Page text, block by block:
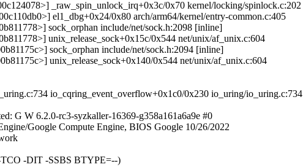
_raw_spin_unlock_irq+0x3c/0x70 kernel/locking/spinlock.c:202
el1_dbg+0x24/0x80 arch/arm64/kernel/entry-common.c:405
sock_orphan include/net/sock.h:2098 [inline]
unix_release_sock+0x15c/0x544 net/unix/af_unix.c:604
sock_orphan include/net/sock.h:2094 [inline]
unix_release_sock+0x140/0x544 net/unix/af_unix.c:604
io_cqring_event_overflow+0x1c0/0x230 io_uring/io_uring.c:734
G W 6.2.0-rc3-syzkaller-16369-g358a161a6a9e #0
Google Compute Engine, BIOS Google 10/26/2022
-DIT -SSBS BTYPE=--)